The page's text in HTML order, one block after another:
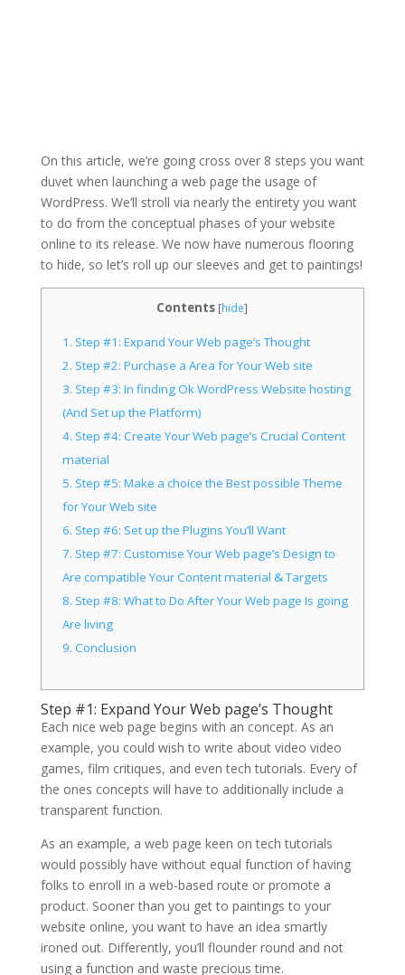
On this article, we’re going cross over 8 steps you want
duvet when launching a web page the usage of
WordPress. We’ll stroll via nearly the entirety you want
to do from the conceptual phases of your website
online to its release. We now have numerous flooring
to hide, so let’s roll up our sleeves and get to paintings!
Contents [hide]
1. Step #1: Expand Your Web page’s Thought
2. Step #2: Purchase a Area for Your Web site
3. Step #3: In finding Ok WordPress Website hosting
(And Set up the Platform)
4. Step #4: Create Your Web page’s Crucial Content
material
5. Step #5: Make a choice the Best possible Theme
for Your Web site
6. Step #6: Set up the Plugins You’ll Want
7. Step #7: Customise Your Web page’s Design to
Are compatible Your Content material & Targets
8. Step #8: What to Do After Your Web page Is going
Are living
9. Conclusion
Step #1: Expand Your Web page’s Thought
Each nice web page begins with an concept. As an
example, you could wish to write about video video
games, film critiques, and even tech tutorials. Every of
the ones concepts will have to additionally include a
transparent function.
As an example, a web page keen on tech tutorials
would possibly have without equal function of having
folks to enroll in a web-based route or promote a
product. Sooner than you get to paintings to your
website online, you want to have an idea smartly
ironed out. Differently, you’ll flounder round and not
using a function and waste precious time.